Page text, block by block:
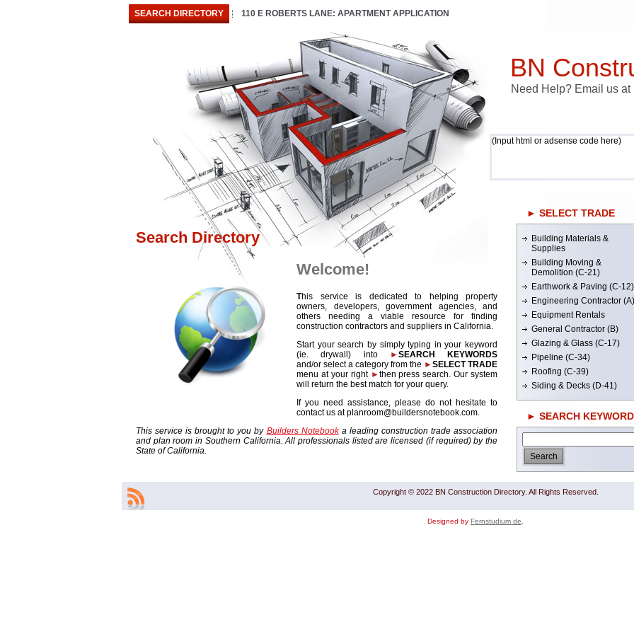
SEARCH DIRECTORY 110 E ROBERTS LANE: APARTMENT APPLICATION
BN
Need Help? Email us
(Input html or adsense code here)
Search Directory
Welcome!
This service is dedicated to helping property
owners, developers, government agencies, and
others needing a viable resource for finding
construction contractors and suppliers in California.
Start your search by simply typing in your keyword
(ie. drywall) into
►SEARCH KEYWORDS
and/or select a category from the ►SELECT TRADE
menu at your right ►then press search. Our system
will return the best match for your query.
If you need assistance, please do not hesitate to
contact us at planroom@buildersnotebook.com.
This service is brought to you by Builders Notebooka leading construction trade association
and plan room in Southern California. All professionals listed are licensed (if required) by the
State of California.
► SELECT TRADE
Building Materials &
Supplies
Building Moving &
Demolition (C-21)
Earthwork & Paving (C-12)
Engineering Contractor (A)
Equipment Rentals
General Contractor (B)
Glazing & Glass (C-17)
Pipeline (C-34)
Roofing (C-39)
Siding & Decks (D-41)
► SEARCH
Copyright © 2022 BN Construction Directory. All Rights Reserved.
Designed by Fernstudium de